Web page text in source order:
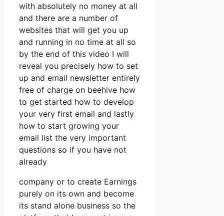
with absolutely no money at all
and there are a number of
websites that will get you up
and running in no time at all so
by the end of this video I will
reveal you precisely how to set
up and email newsletter entirely
free of charge on beehive how
to get started how to develop
your very first email and lastly
how to start growing your
email list the very important
questions so if you have not
already
company or to create Earnings
purely on its own and become
its stand alone business so the